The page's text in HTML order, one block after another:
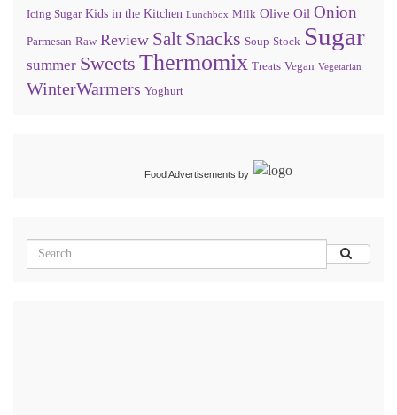
Icing Sugar Kids in the Kitchen Lunchbox Milk Olive Oil Onion
Parmesan Raw Review Salt Snacks Soup Stock Sugar
summer Sweets Thermomix Treats Vegan Vegetarian
WinterWarmers Yoghurt
Food Advertisements by